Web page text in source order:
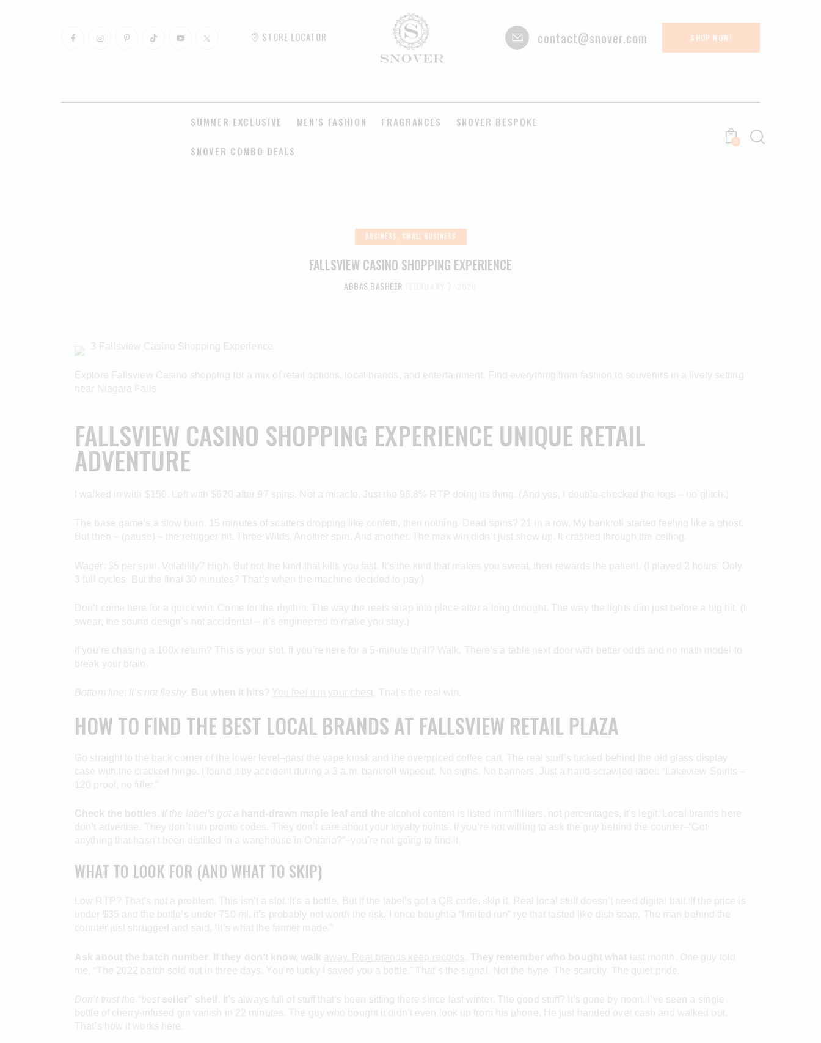
STORE LOCATOR contact@snover.com SHOP NOW!
SUMMER EXCLUSIVE MEN’S FASHION FRAGRANCES SNOVER BESPOKE
SNOVER COMBO DEALS
0
BUSINESS, SMALL BUSINESS
FALLSVIEW CASINO SHOPPING EXPERIENCE
ABBAS BASHEER
З Fallsview Casino Shopping Experience
Explore Fallsview Casino shopping for a mix of retail options, local brands, and entertainment. Find everything from fashion to souvenirs in a lively setting
near Niagara Falls.
FALLSVIEW CASINO SHOPPING EXPERIENCE UNIQUE RETAIL
ADVENTURE
I walked in with $150. Left with $620 after 97 spins. Not a miracle. Just the 96.8% RTP doing its thing. (And yes, I double-checked the logs – no glitch.)
The base game’s a slow burn. 15 minutes of scatters dropping like confetti, then nothing. Dead spins? 21 in a row. My bankroll started feeling like a ghost.
But then – (pause) – the retrigger hit. Three Wilds. Another spin. And another. The max win didn’t just show up. It crashed through the ceiling.
Wager: $5 per spin. Volatility? High. But not the kind that kills you fast. It’s the kind that makes you sweat, then rewards the patient. (I played 2 hours. Only
3 full cycles. But the final 30 minutes? That’s when the machine decided to pay.)
Don’t come here for a quick win. Come for the rhythm. The way the reels snap into place after a long drought. The way the lights dim just before a big hit. (I
swear, the sound design’s not accidental – it’s engineered to make you stay.)
If you’re chasing a 100x return? This is your slot. If you’re here for a 5-minute thrill? Walk. There’s a table next door with better odds and no math model to
break your brain.
Bottom line: It’s not flashy . But when it hits? You feel it in your chest. That’s the real win.
HOW TO FIND THE BEST LOCAL BRANDS AT FALLSVIEW RETAIL PLAZA
Go straight to the back corner of the lower level–past the vape kiosk and the overpriced coffee cart. The real stuff’s tucked behind the old glass display
case with the cracked hinge. I found it by accident during a 3 a.m. bankroll wipeout. No signs. No banners. Just a hand-scrawled label: “Lakeview Spirits –
120 proof, no filler.”
Check the bottles. If the label’s got a hand-drawn maple leaf and the alcohol content is listed in milliliters, not percentages, it’s legit. Local brands here
don’t advertise. They don’t run promo codes. They don’t care about your loyalty points. If you’re not willing to ask the guy behind the counter–”Got
anything that hasn’t been distilled in a warehouse in Ontario?”–you’re not going to find it.
WHAT TO LOOK FOR (AND WHAT TO SKIP)
Low RTP? That’s not a problem. This isn’t a slot. It’s a bottle. But if the label’s got a QR code, skip it. Real local stuff doesn’t need digital bait. If the price is
under $35 and the bottle’s under 750 ml, it’s probably not worth the risk. I once bought a “limited run” rye that tasted like dish soap. The man behind the
counter just shrugged and said, “It’s what the farmer made.”
Ask about the batch number . If they don’t know, walk away. Real brands keep records. They remember who bought what last month. One guy told
me, “The 2022 batch sold out in three days. You’re lucky I saved you a bottle.” That’s the signal. Not the hype. The scarcity. The quiet pride.
Don’t trust the “best seller” shelf. It’s always full of stuff that’s been sitting there since last winter. The good stuff? It’s gone by noon. I’ve seen a single
bottle of cherry-infused gin vanish in 22 minutes. The guy who bought it didn’t even look up from his phone. He just handed over cash and walked out.
That’s how it works here.